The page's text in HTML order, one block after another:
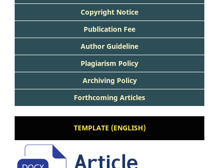
Copyright Notice
Publication Fee
Author Guideline
Plagiarism Policy
Archiving Policy
Forthcoming Articles
TEMPLATE (ENGLISH)